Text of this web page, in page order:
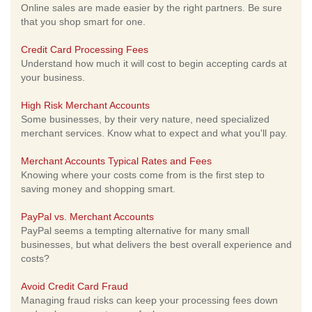
Online sales are made easier by the right partners. Be sure
that you shop smart for one.
Credit Card Processing Fees
Understand how much it will cost to begin accepting cards at
your business.
High Risk Merchant Accounts
Some businesses, by their very nature, need specialized
merchant services. Know what to expect and what you'll pay.
Merchant Accounts Typical Rates and Fees
Knowing where your costs come from is the first step to
saving money and shopping smart.
PayPal vs. Merchant Accounts
PayPal seems a tempting alternative for many small
businesses, but what delivers the best overall experience and
costs?
Avoid Credit Card Fraud
Managing fraud risks can keep your processing fees down